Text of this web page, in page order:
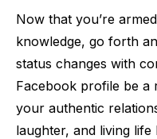
Now that you’re
knowledge, go forth
status changes with
Facebook profile be
your authentic
laughter, and living